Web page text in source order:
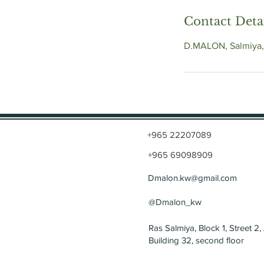
Contact
D.MALON,
+965 22207089
Dmalon.kw@gmail.com
+965 69098909
@Dmalon_kw
Ras Salmiya, Block 1, Street
Building 32, second floor